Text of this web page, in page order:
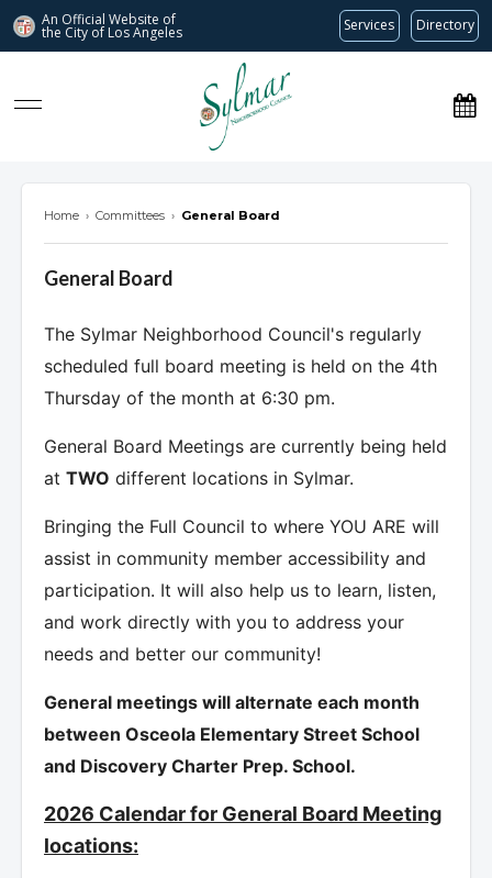
An Official Website of
the City of Los Angeles Services Directory
Sylmar Neighborhood Council
Home › Committees › General Board
General Board
The Sylmar Neighborhood Council's regularly
scheduled full board meeting is held on the 4th
Thursday of the month at 6:30 pm.
General Board Meetings are currently being held
at TWO different locations in Sylmar.
Bringing the Full Council to where YOU ARE will
assist in community member accessibility and
participation. It will also help us to learn, listen,
and work directly with you to address your
needs and better our community!
General meetings will alternate each month
between Osceola Elementary Street School
and Discovery Charter Prep. School.
2026 Calendar for General Board Meeting
locations: